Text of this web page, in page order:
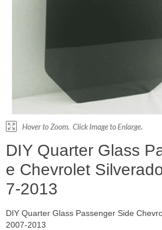
DIY Quarter Glass
e Chevrolet
7-2013
DIY Quarter Glass Passenger Side
2007-2013